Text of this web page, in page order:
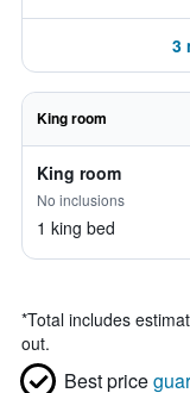
3
King room
King room
No inclusions
1 king bed
*Total includes
out.
Best price